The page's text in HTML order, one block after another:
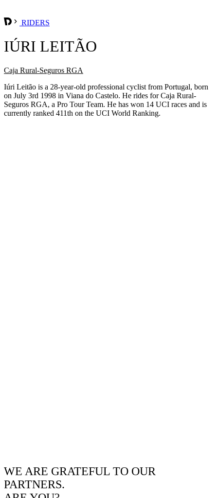
RIDERS
IÚRI LEITÃO
Caja Rural-Seguros RGA
Iúri Leitão is a 28-year-old professional cyclist from Portugal, born
on July 3rd 1998 in Viana do Castelo. He rides for Caja Rural-
Seguros RGA, a Pro Tour Team. He has won 14 UCI races and is
currently ranked 411th on the UCI World Ranking.
WE ARE GRATEFUL TO OUR
PARTNERS.